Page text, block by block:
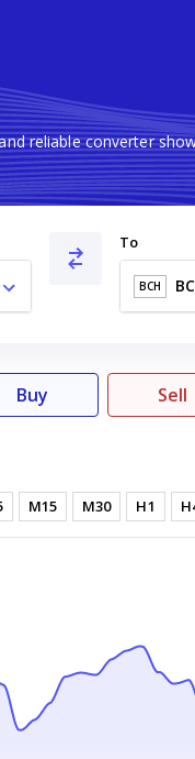
reliable converter
To
BCH
Buy Sell
M15 M30 H1